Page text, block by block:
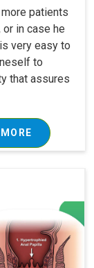
patients
in case he
very easy to
to
that assures